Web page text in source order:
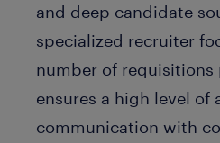
and deep candidate
specialized recruiter
number of requisitions
ensures a high level of
communication with